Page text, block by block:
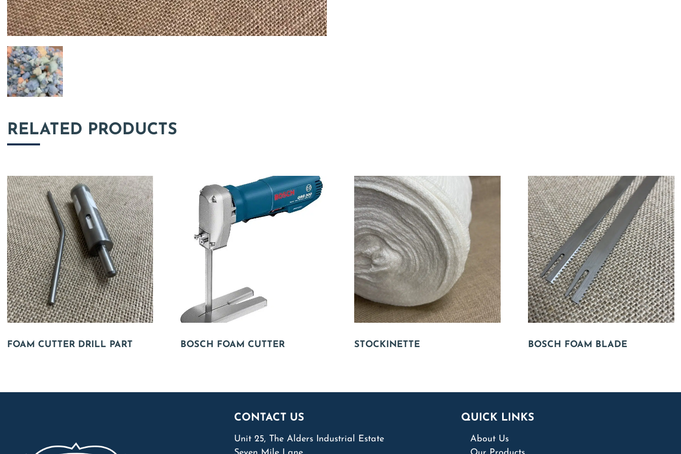
RELATED PRODUCTS
FOAM CUTTER DRILL PART BOSCH FOAM CUTTER STOCKINETTE BOSCH FOAM BLADE
CONTACT US
Unit 25, The Alders Industrial Estate
QUICK LINKS
About Us